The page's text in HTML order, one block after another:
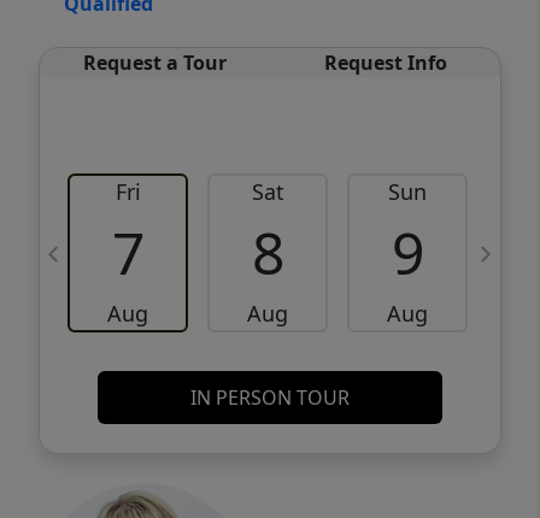
Request a Tour Request Info
Fri
7
Aug
Sat
8
Aug
Sun
9
Aug
IN PERSON TOUR